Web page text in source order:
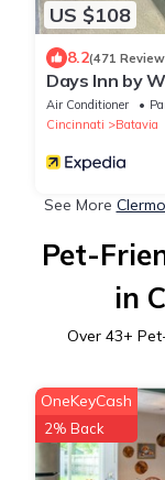
US $108
8.2(471
Days Inn by
Air Conditioner
Cincinnati
Batavia
See More
Pet-
in
Over 43+
OneKeyCash
2% Back